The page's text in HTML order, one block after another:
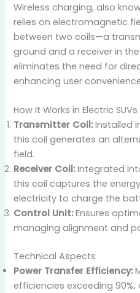
Wireless charging, also
relies on electromagnetic
between two coils—a
ground and a receiver in
eliminates the need for
enhancing user
How It Works in Electric SUVs
Transmitter Coil:Installed
this coil generates an
field.
Receiver Coil:Integrated
this coil captures the
electricity to charge the
Control Unit:Ensures
managing alignment and
Technical Aspects
Power Transfer Efficiency:
efficiencies exceeding